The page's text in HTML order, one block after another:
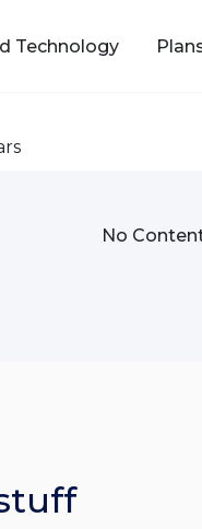
Technology
No